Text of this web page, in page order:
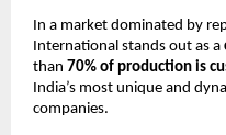
In a market dominated by
International stands out as a
than 70% of production is
India’s most unique and
companies.